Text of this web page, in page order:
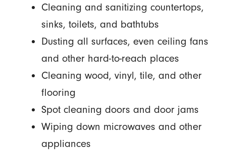
Cleaning and sanitizing countertops,
sinks, toilets, and bathtubs
Dusting all surfaces, even ceiling fans
and other hard-to-reach places
Cleaning wood, vinyl, tile, and other
flooring
Spot cleaning doors and door jams
Wiping down microwaves and other
appliances